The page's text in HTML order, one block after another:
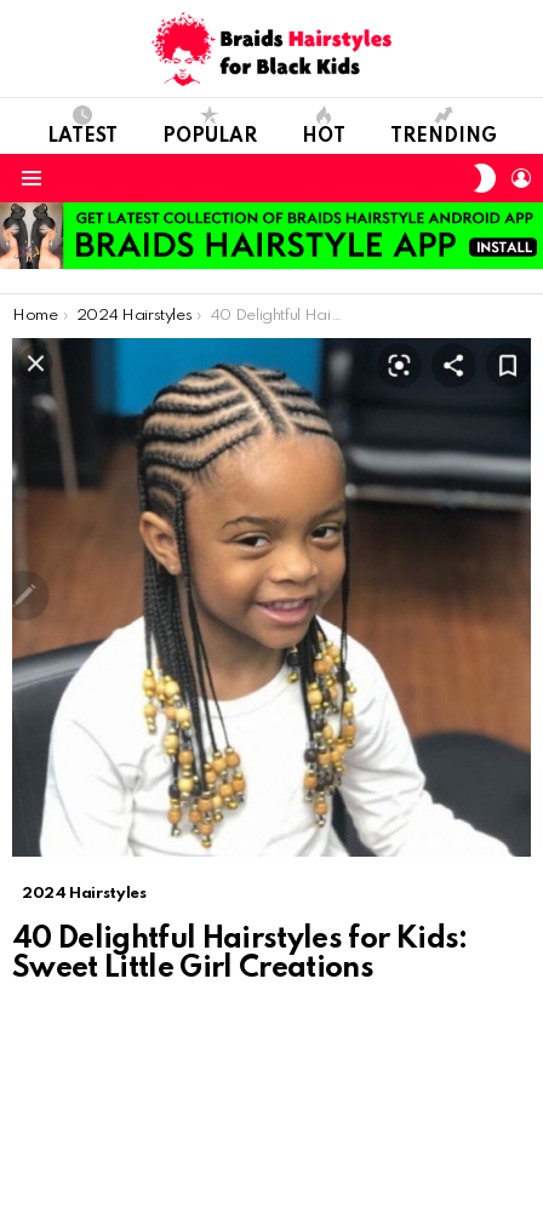
LATEST POPULAR HOT TRENDING
You are here:
Home 2024 Hairstyles 40 Delightful Hairstyles for Kids: Sweet Little Girl Creations
2024 Hairstyles
40 Delightful Hairstyles for Kids:
Sweet Little Girl Creations